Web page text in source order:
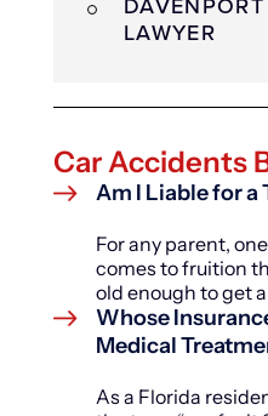
LAWYER
Car Accidents
Am I Liable for a
For any parent,
comes to fruition
old enough to get a
Whose
Medical
As a Florida